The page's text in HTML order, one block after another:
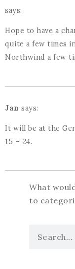
says:
Hope to have a
quite a few times
Northwind a few
Jan says:
It will be at the
15 – 24.
What
to